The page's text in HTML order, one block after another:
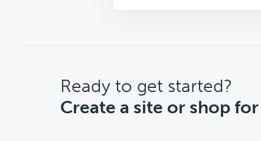
CTA
Ready to get started?
Create a site or shop